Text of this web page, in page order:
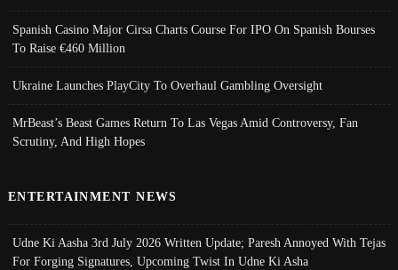
Spanish Casino Major Cirsa Charts Course For IPO On Spanish Bourses
To Raise €460 Million
Ukraine Launches PlayCity To Overhaul Gambling Oversight
MrBeast’s Beast Games Return To Las Vegas Amid Controversy, Fan
Scrutiny, And High Hopes
ENTERTAINMENT NEWS
Udne Ki Aasha 3rd July 2026 Written Update; Paresh Annoyed With Tejas
For Forging Signatures, Upcoming Twist In Udne Ki Asha